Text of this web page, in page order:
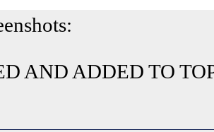
AND ADDED TO